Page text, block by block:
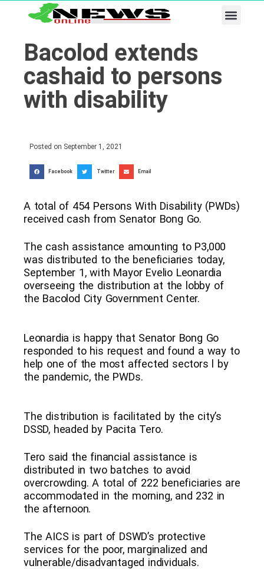
Bacolod extends
cashaid to persons
with disability
Posted on September 1, 2021
Facebook Twitter Email
A total of 454 Persons With Disability (PWDs)
received cash from Senator Bong Go.
The cash assistance amounting to P3,000
was distributed to the beneficiaries today,
September 1, with Mayor Evelio Leonardia
overseeing the distribution at the lobby of
the Bacolod City Government Center.
Leonardia is happy that Senator Bong Go
responded to his request and found a way to
help one of the most affected sectors l by
the pandemic, the PWDs.
The distribution is facilitated by the city’s
DSSD, headed by Pacita Tero.
Tero said the financial assistance is
distributed in two batches to avoid
overcrowding. A total of 222 beneficiaries are
accommodated in the morning, and 232 in
the afternoon.
The AICS is part of DSWD’s protective
services for the poor, marginalized and
vulnerable/disadvantaged individuals.